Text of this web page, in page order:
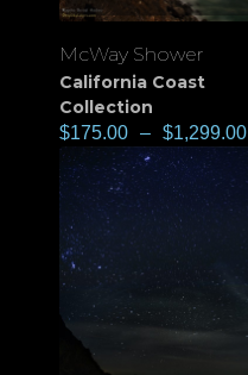
McWay Shower
California Coast
Collection
$175.00 – $1,299.00